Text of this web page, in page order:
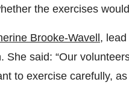
the exercises
Brooke-Wavell ,
She said: “Our
to exercise carefully,